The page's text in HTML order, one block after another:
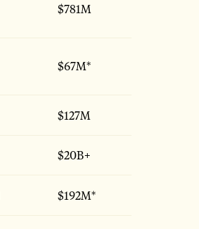
$781M
$67M*
$127M
$20B+
$192M*